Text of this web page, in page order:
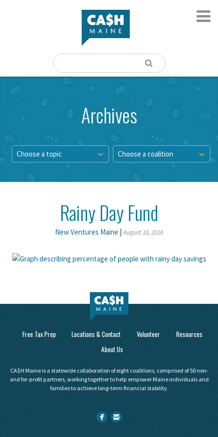
Archives
Choose a topic Choose a coalition
Rainy Day Fund
New Ventures Maine |August 18, 2016
Free Tax Prep Locations & Contact Volunteer
Resources
About Us
CA$H Maine is a statewide collaboration of eight coalitions, comprised of 50 non-
and for-profit partners, working together to help empower Maine individuals and
families to achieve long-term financial stability.